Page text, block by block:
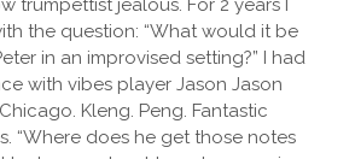
trumpettist jealous. For 2 years I
the question: “What would it be
in an improvised setting?” I had
with vibes player Jason Jason
Kleng. Peng. Fantastic
“Where does he get those notes